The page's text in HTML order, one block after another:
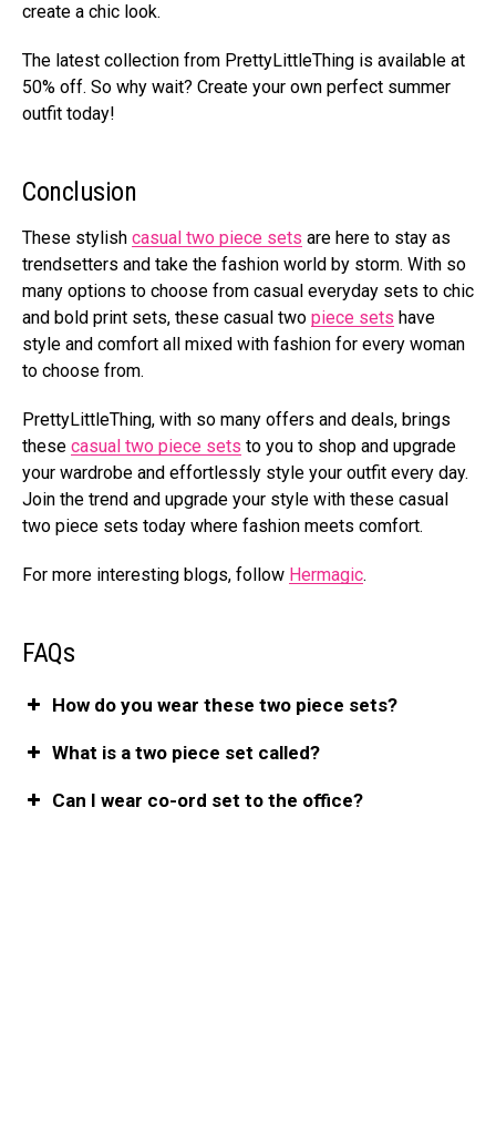
create a chic look.
The latest collection from PrettyLittleThing is available at
50% off. So why wait? Create your own perfect summer
outfit today!
Conclusion
These stylish casual two piece sets are here to stay as
trendsetters and take the fashion world by storm. With so
many options to choose from casual everyday sets to chic
and bold print sets, these casual two piece sets have
style and comfort all mixed with fashion for every woman
to choose from.
PrettyLittleThing, with so many offers and deals, brings
these casual two piece sets to you to shop and upgrade
your wardrobe and effortlessly style your outfit every day.
Join the trend and upgrade your style with these casual
two piece sets today where fashion meets comfort.
For more interesting blogs, follow Hermagic.
FAQs
How do you wear these two piece sets?
What is a two piece set called?
Can I wear co-ord set to the office?